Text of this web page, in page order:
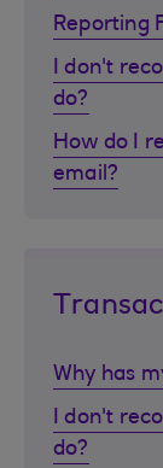
Reporting
I don't
do?
How do I
email?
Why has
I don't
do?